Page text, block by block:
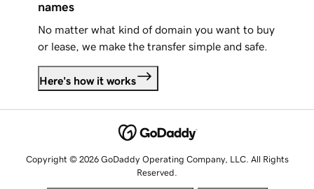
names
No matter what kind of domain you want to buy
or lease, we make the transfer simple and safe.
Here's how it works
Copyright © 2026 GoDaddy Operating Company, LLC. All Rights
Reserved.